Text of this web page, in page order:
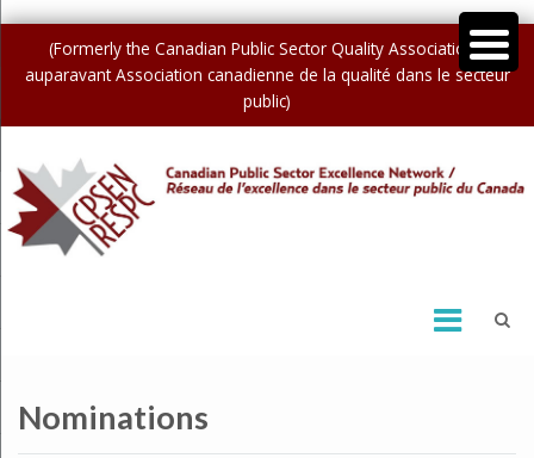
(Formerly the Canadian Public Sector Quality Association /
auparavant Association canadienne de la qualité dans le secteur
public)
Nominations